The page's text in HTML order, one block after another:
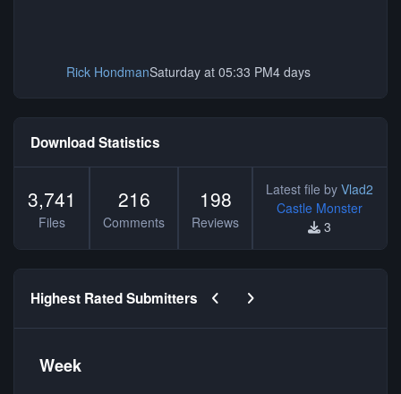
Rick HondmanSaturday at 05:33 PM4 days
Download Statistics
3,741
Files
216
Comments
198
Reviews
Latest file by Vlad2
Castle Monster
3
Highest Rated Submitters Previous carousel slide
Next carousel slide
Week